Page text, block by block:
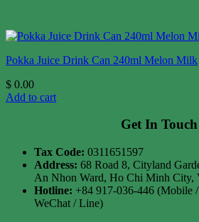
Pokka Juice Drink Can 240ml Melon Milk
$ 0.00
Add to cart
Get In Touch
Tax Code: 0311651597
Address: 68 Road 8, Cityland
An Nhon Ward, Ho Chi Minh City,
Hotline: +84 917-036-446 (Mobile
WeChat / Line)